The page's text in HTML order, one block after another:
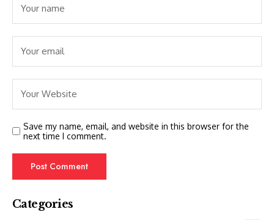
Save my name, email, and website in this browser for the
next time I comment.
Categories